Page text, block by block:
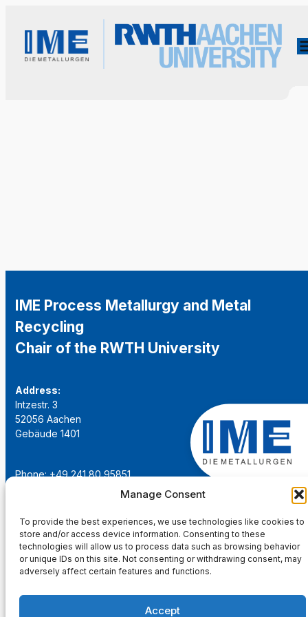
Manage Consent
To provide the best experiences, we use technologies like cookies to
store and/or access device information. Consenting to these
technologies will allow us to process data such as browsing behavior
or unique IDs on this site. Not consenting or withdrawing consent, may
adversely affect certain features and functions.
Accept
IME Process Metallurgy and Metal
Recycling
Chair of the RWTH University
Address:
Intzestr. 3
52056 Aachen
Gebäude 1401
Phone: +49 241 80 95851
institut@ime-aachen.de
www.metallurgie.rwth-aachen.de
Social Network: